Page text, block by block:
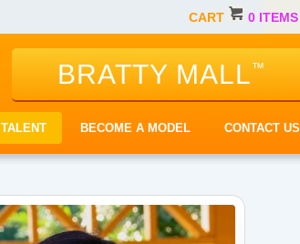
CART 0 ITEMS
BRATTY MALL™
TALENT BECOME A MODEL CONTACT US